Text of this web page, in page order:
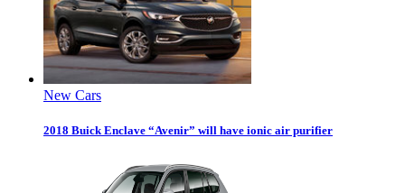
New Cars
2018 Buick Enclave “Avenir” will have ionic air purifier